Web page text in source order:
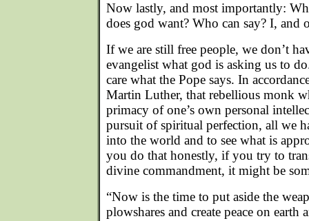
Now lastly, and most importantly:
does god want? Who can say? I, and
If we are still free people, we don’t
evangelist what god is asking us to
care what the Pope says. In
Martin Luther, that rebellious monk
primacy of one’s own personal
pursuit of spiritual perfection, all we
into the world and to see what is
you do that honestly, if you try to
divine commandment, it might be
“Now is the time to put aside the
plowshares and create peace on